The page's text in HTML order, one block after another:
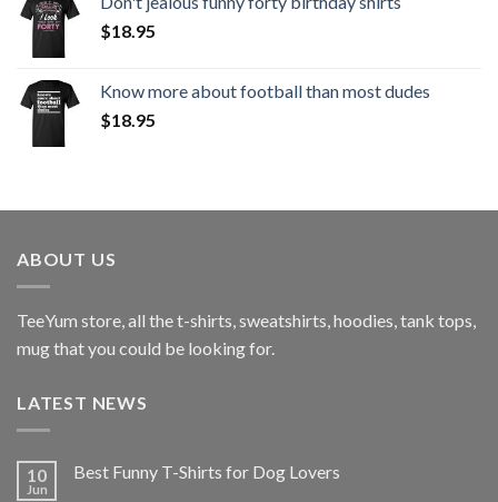
$18.95
Know more about football than most dudes
$18.95
ABOUT US
TeeYum store, all the t-shirts, sweatshirts, hoodies, tank tops,
mug that you could be looking for.
LATEST NEWS
10
Jun
Best Funny T-Shirts for Dog Lovers